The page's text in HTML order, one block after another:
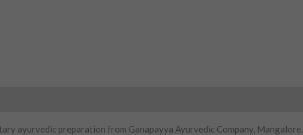
ayurvedic preparation from Ganapayya Ayurvedic Company, Mangalore.